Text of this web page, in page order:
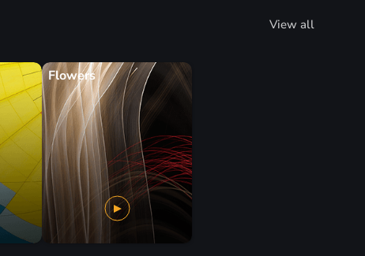
View all
Flowers